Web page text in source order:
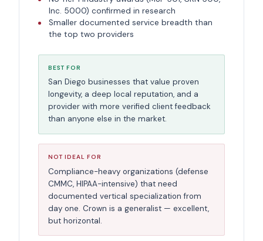
Inc. 5000) confirmed in research
Smaller documented service breadth than
the top two providers
BEST FOR
San Diego businesses that value proven
longevity, a deep local reputation, and a
provider with more verified client feedback
than anyone else in the market.
NOT IDEAL FOR
Compliance-heavy organizations (defense
CMMC, HIPAA-intensive) that need
documented vertical specialization from
day one. Crown is a generalist — excellent,
but horizontal.